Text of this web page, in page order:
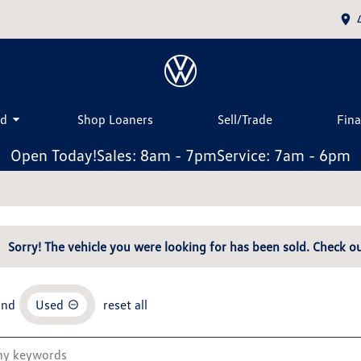
Shop Loaners Sell/Trade
Open Today!Sales: 8am - 7pmService: 7am - 6pm
Sorry! The vehicle you were looking for has been sold. Check
Used reset all